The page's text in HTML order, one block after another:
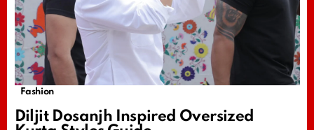
Fashion
Diljit Dosanjh Inspired Oversized